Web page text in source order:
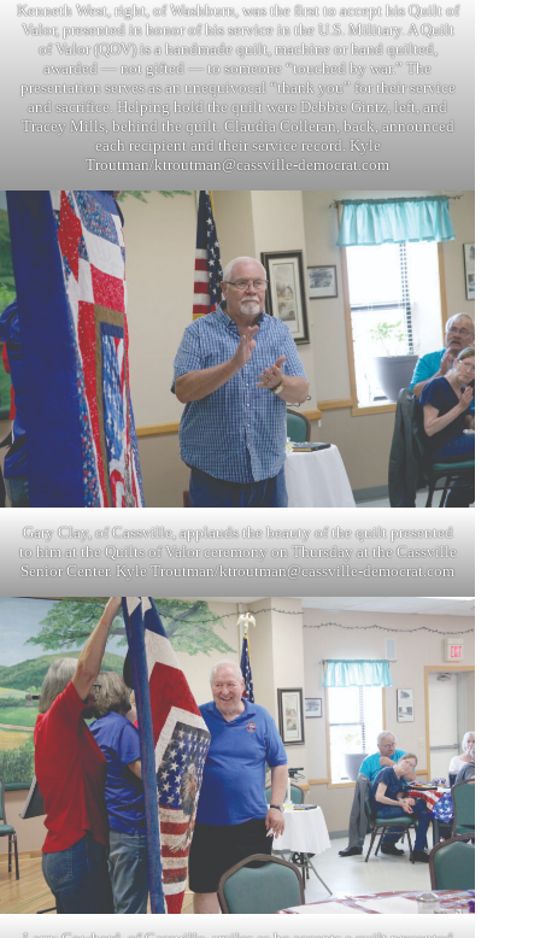
Kenneth West, right, of Washburn, was the first to accept his Quilt of
Valor, presented in honor of his service in the U.S. Military. A Quilt
of Valor (QOV) is a handmade quilt, machine or hand quilted,
awarded — not gifted — to someone “touched by war.” The
presentation serves as an unequivocal “thank you” for their service
and sacrifice. Helping hold the quilt were Debbie Gintz, left, and
Tracey Mills, behind the quilt. Claudia Colleran, back, announced
each recipient and their service record. Kyle
Troutman/ktroutman@cassville-democrat.com
Gary Clay, of Cassville, applauds the beauty of the quilt presented
to him at the Quilts of Valor ceremony on Thursday at the Cassville
Senior Center. Kyle Troutman/ktroutman@cassville-democrat.com